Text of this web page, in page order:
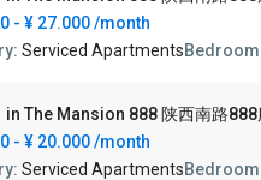
- ¥ 27.000/month
Serviced Apartments
in The Mansion 888 陕西南路
- ¥ 20.000/month
Serviced Apartments